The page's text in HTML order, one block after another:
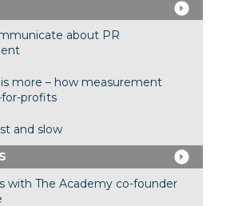
about PR
more – how measurement
profits
and slow
with The Academy co-founder